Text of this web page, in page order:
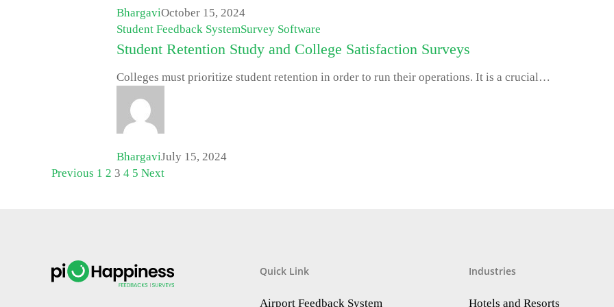
BhargaviOctober 15, 2024
Student Feedback SystemSurvey Software
Student Retention Study and College Satisfaction Surveys
Colleges must prioritize student retention in order to run their operations. It is a crucial…
BhargaviJuly 15, 2024
Previous 1 2 3 4 5 Next
Quick Link
Airport Feedback System
Industries
Hotels and Resorts